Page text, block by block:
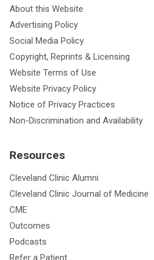
About this Website
Advertising Policy
Social Media Policy
Copyright, Reprints & Licensing
Website Terms of Use
Website Privacy Policy
Notice of Privacy Practices
Non-Discrimination and Availability
Resources
Cleveland Clinic Alumni
Cleveland Clinic Journal of Medicine
CME
Outcomes
Podcasts
Refer a Patient